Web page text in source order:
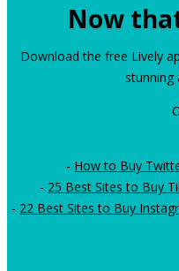
Now
Download the free Lively
stunning
- How to Buy
- 25 Best Sites to Buy
- 22 Best Sites to Buy